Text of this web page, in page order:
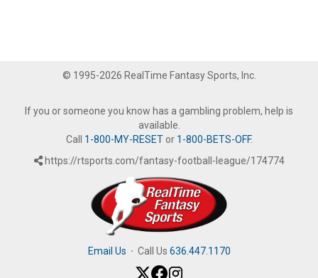
© 1995-2026 RealTime Fantasy Sports, Inc.
If you or someone you know has a gambling problem, help is
available.
Call 1-800-MY-RESETor 1-800-BETS-OFF.
https://rtsports.com/fantasy-football-league/174774
Email Us · Call Us 636.447.1170